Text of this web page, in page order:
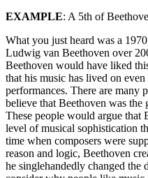
EXAMPLE: A 5th of
What you just heard was a
Ludwig van Beethoven over
Beethoven would have liked
that his music has lived on
performances. There are many
believe that Beethoven was the
These people would argue that
level of musical sophistication
time when composers were
reason and logic, Beethoven
he singlehandedly changed